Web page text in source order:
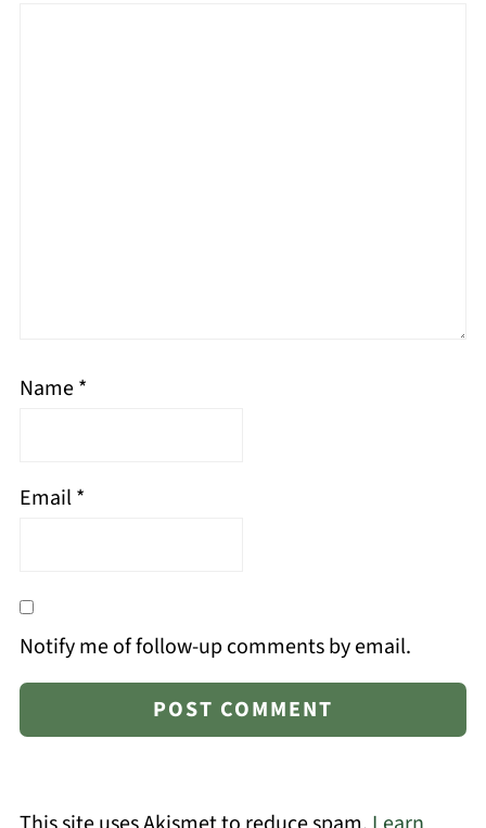
Name*
Email*
Notify me of follow-up comments by email.